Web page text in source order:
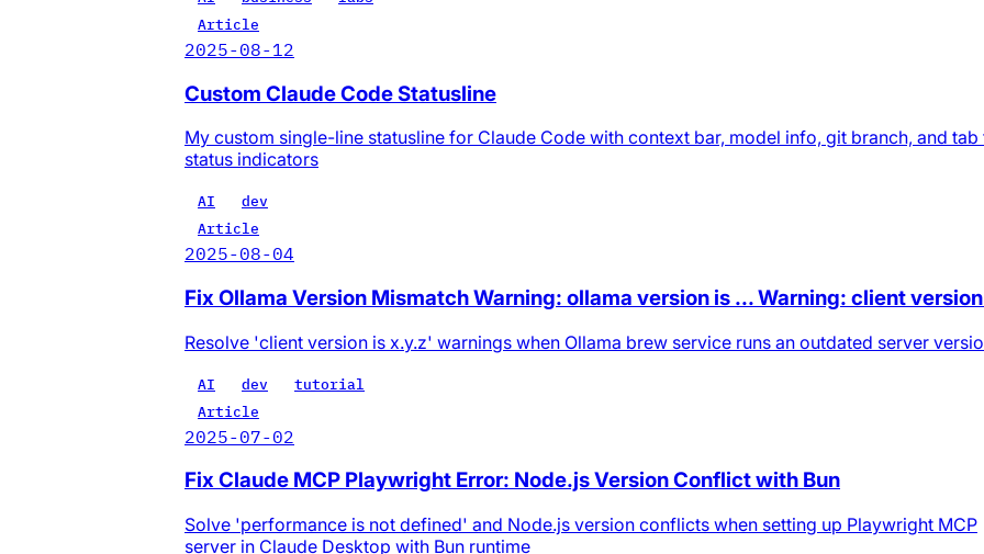
Article
2025-08-12
Custom Claude Code Statusline
My custom single-line statusline for Claude Code with context bar, model info, git branch, and tab
status indicators
AI
dev
Article
2025-08-04
Fix Ollama Version Mismatch Warning: ollama version is ... Warning: client
Resolve 'client version is x.y.z' warnings when Ollama brew service runs an outdated server
AI dev
tutorial
Article
2025-07-02
Fix Claude MCP Playwright Error: Node.js Version Conflict with Bun
Solve 'performance is not defined' and Node.js version conflicts when setting up Playwright MCP
server in Claude Desktop with Bun runtime